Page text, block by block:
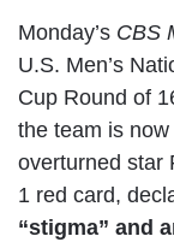
Monday’s CBS
U.S. Men’s
Cup Round of
the team is now
overturned star
1 red card,
“stigma” and